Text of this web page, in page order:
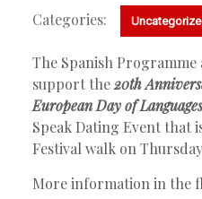
Categories:
The Spanish Programme at HKU is happy to
support the20th
European Day of Languages
Speak Dating Event that
Festival walk on
More information in the